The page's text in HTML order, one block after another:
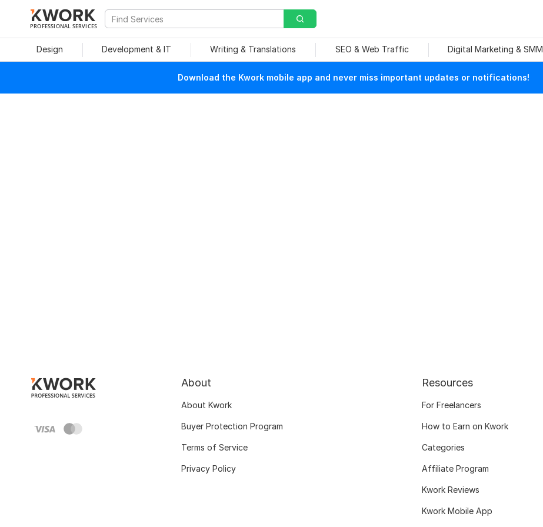
PROFESSIONAL SERVICES
Design Development & IT Writing & Translations SEO & Web Traffic Digital Marketing & SMM
Download the Kwork mobile app and never miss important updates or notifications!
About
About Kwork
Buyer Protection Program
Terms of Service
Privacy Policy
Resources
For Freelancers
How to Earn on Kwork
Categories
Affiliate Program
Kwork Reviews
Kwork Mobile App